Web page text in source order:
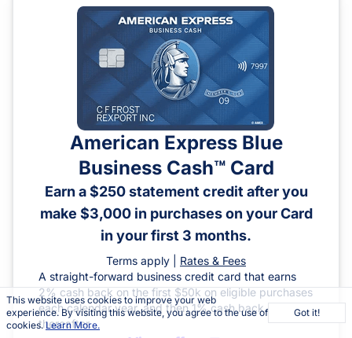
American Express Blue
Business Cash™ Card
Earn a $250 statement credit after you
make $3,000 in purchases on your Card
in your first 3 months.
Terms apply |
Rates & Fees
A straight-forward business credit card that earns
2% cash back on the first $50k on eligible purchases
each calendar year, and then 1% cash back
thereafter.
This website uses cookies to improve your web
experience. By visiting this website, you agree to the use of
cookies. Learn More.
Got it!